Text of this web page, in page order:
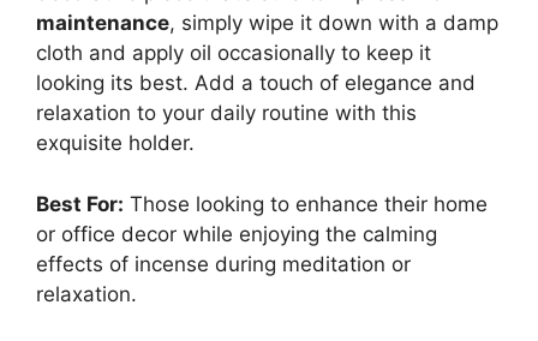
maintenance, simply wipe it down with a damp
cloth and apply oil occasionally to keep it
looking its best. Add a touch of elegance and
relaxation to your daily routine with this
exquisite holder.
Best For: Those looking to enhance their home
or office decor while enjoying the calming
effects of incense during meditation or
relaxation.